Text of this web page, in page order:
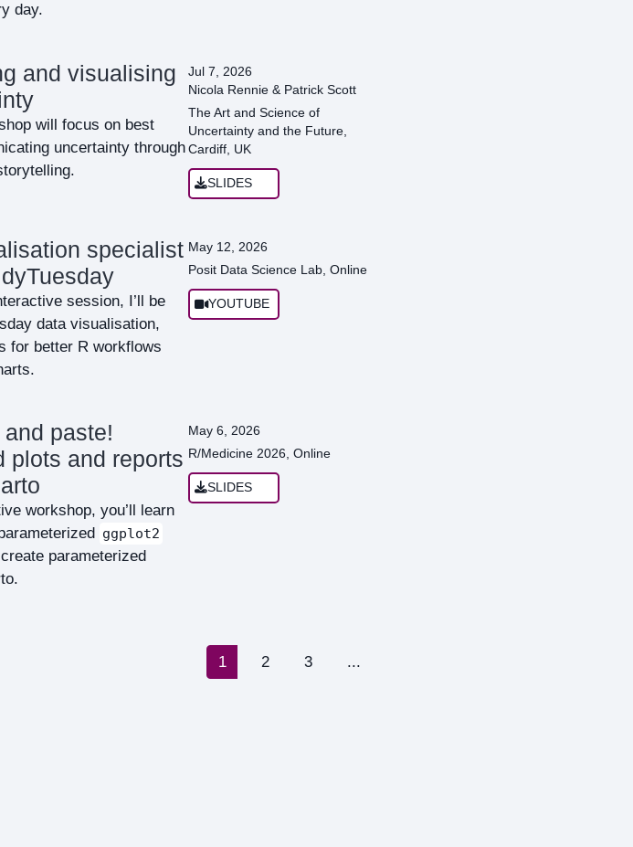
day.
and visualising
will focus on best
uncertainty through
Jul 7, 2026
Nicola Rennie & Patrick Scott
The Art and Science of
Uncertainty and the Future,
Cardiff, UK
SLIDES
specialist
session, I’ll be
data visualisation,
for better R workflows
May 12, 2026
Posit Data Science Lab, Online
YOUTUBE
paste!
plots and reports
workshop, you’ll learn
ggplot2
parameterized
May 6, 2026
R/Medicine 2026, Online
SLIDES
1 2 3 ...